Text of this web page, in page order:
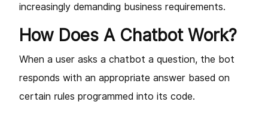
increasingly demanding business requirements.
How Does A Chatbot Work?
When a user asks a chatbot a question, the bot
responds with an appropriate answer based on
certain rules programmed into its code.